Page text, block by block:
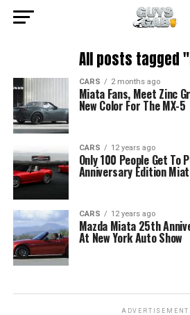
All posts tagged
CARS 2 months ago
Miata Fans, Meet Zinc
New Color For The MX-5
CARS 12 years ago
Only 100 People Get To
Anniversary Edition
CARS 12 years ago
Mazda Miata 25th
At New York Auto Show
ADVERTISEMENT